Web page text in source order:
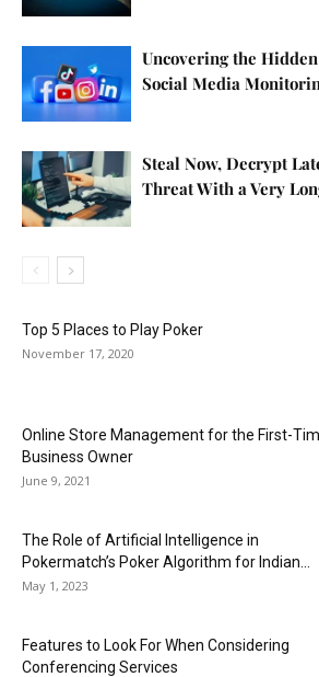
Uncovering the
Social Media
Steal Now, Decrypt
Threat With a Very
Top 5 Places to Play Poker
November 17, 2020
Online Store Management for the First-
Business Owner
June 9, 2021
The Role of Artificial Intelligence in
Pokermatch’s Poker Algorithm for Indian...
May 1, 2023
Features to Look For When Considering
Conferencing Services